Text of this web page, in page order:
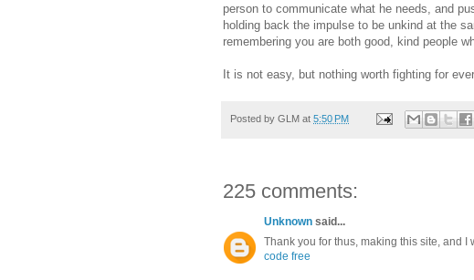
person to communicate what he needs, and
holding back the impulse to be unkind at the
remembering you are both good, kind people
It is not easy, but nothing worth fighting for ever
Posted by GLM at 5:50 PM
225 comments:
Unknown said...
Thank you for thus, making this site, and I
code free